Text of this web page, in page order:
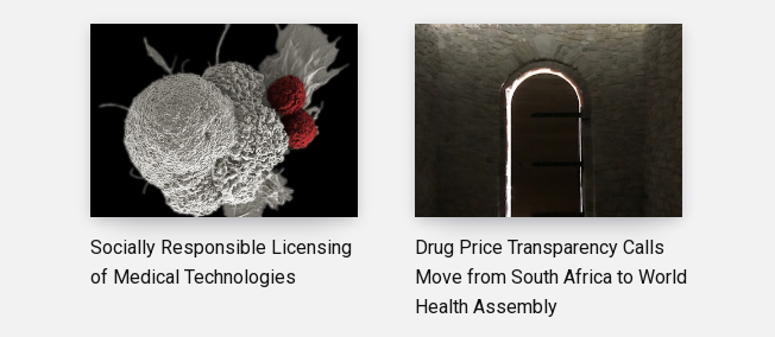
Socially Responsible Licensing
of Medical Technologies
Drug Price Transparency Calls
Move from South Africa to World
Health Assembly